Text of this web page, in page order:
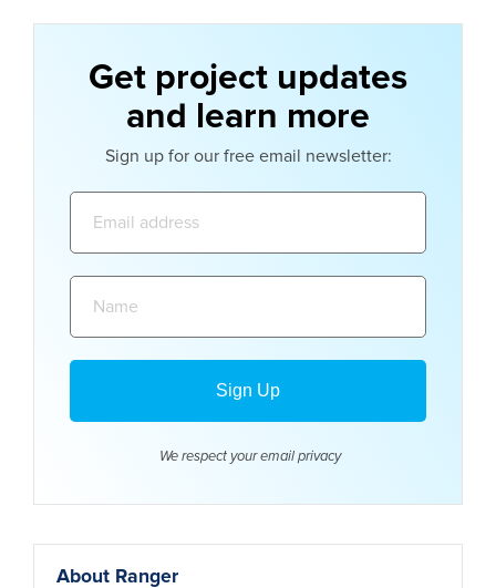
Get project updates
and learn more
Sign up for our free email newsletter:
We respect your email privacy
About Ranger